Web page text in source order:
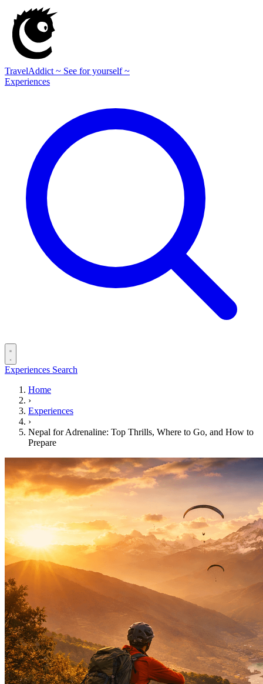
TravelAddict ~ See for yourself ~
Experiences
Experiences Search
Home
›
Experiences
›
Nepal for Adrenaline: Top Thrills, Where to Go, and How to
Prepare